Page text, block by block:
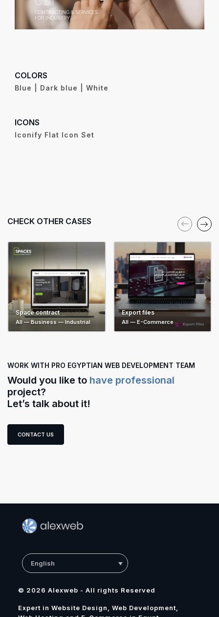
COLORS
Blue | Dark blue | White
ICONS
Iconify Flat Icon Set
CHECK OTHER CASES
Space contract
All — Business — Industrial
Export files
All — E-Commerce
WORK WITH PRO EGYPTIAN WEB DEVELOPMENT TEAM
Would you like to have professional
project?
Let’s talk about it!
CONTACT US
English
© 2026 Alexweb - All rights Reserved
Expert in Website Design, Web Development,